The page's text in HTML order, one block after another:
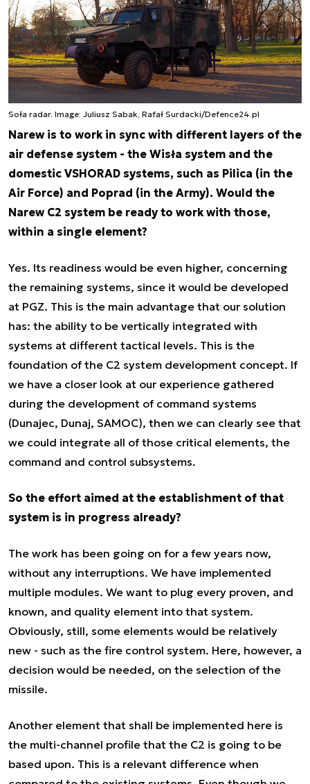
Soła radar. Image: Juliusz Sabak, Rafał Surdacki/Defence24.pl
Narew is to work in sync with different layers of the
air defense system - the Wisła system and the
domestic VSHORAD systems, such as Pilica (in the
Air Force) and Poprad (in the Army). Would the
Narew C2 system be ready to work with those,
within a single element?
Yes. Its readiness would be even higher, concerning
the remaining systems, since it would be developed
at PGZ. This is the main advantage that our solution
has: the ability to be vertically integrated with
systems at different tactical levels. This is the
foundation of the C2 system development concept. If
we have a closer look at our experience gathered
during the development of command systems
(Dunajec, Dunaj, SAMOC), then we can clearly see that
we could integrate all of those critical elements, the
command and control subsystems.
So the effort aimed at the establishment of that
system is in progress already?
The work has been going on for a few years now,
without any interruptions. We have implemented
multiple modules. We want to plug every proven, and
known, and quality element into that system.
Obviously, still, some elements would be relatively
new - such as the fire control system. Here, however, a
decision would be needed, on the selection of the
missile.
Another element that shall be implemented here is
the multi-channel profile that the C2 is going to be
based upon. This is a relevant difference when